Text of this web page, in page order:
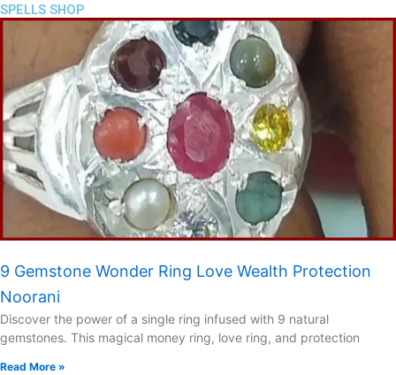
SPELLS SHOP
9 Gemstone Wonder Ring Love Wealth Protection
Noorani
Discover the power of a single ring infused with 9 natural
gemstones. This magical money ring, love ring, and protection
Read More »